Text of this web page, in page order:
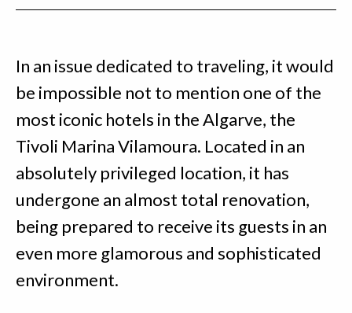
In an issue dedicated to traveling, it would
be impossible not to mention one of the
most iconic hotels in the Algarve, the
Tivoli Marina Vilamoura. Located in an
absolutely privileged location, it has
undergone an almost total renovation,
being prepared to receive its guests in an
even more glamorous and sophisticated
environment.